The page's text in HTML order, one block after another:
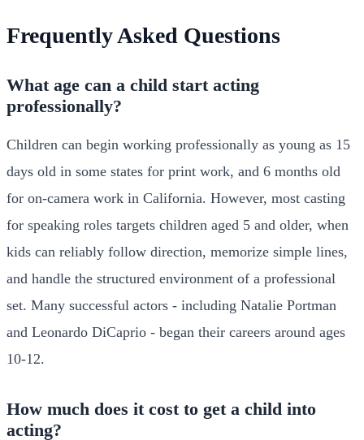
Frequently Asked Questions
What age can a child start acting
professionally?
Children can begin working professionally as young as 15
days old in some states for print work, and 6 months old
for on-camera work in California. However, most casting
for speaking roles targets children aged 5 and older, when
kids can reliably follow direction, memorize simple lines,
and handle the structured environment of a professional
set. Many successful actors - including Natalie Portman
and Leonardo DiCaprio - began their careers around ages
10-12.
How much does it cost to get a child into
acting?